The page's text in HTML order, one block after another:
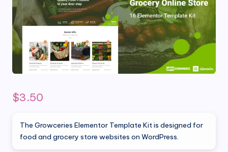
$3.50
The Growceries Elementor Template Kit is designed for
food and grocery store websites on WordPress.